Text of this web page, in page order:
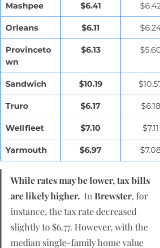
Mashpee $6.41 $6.42
Orleans $6.11 $6.24
Provinceto
wn
$6.13 $5.60
Sandwich $10.19 $10.57
Truro $6.17 $6.18
Wellfleet $7.10 $7.11
Yarmouth $6.97 $7.08
While rates may be lower, tax bills
are likely higher.
  In
Brewster, for
instance, the tax rate decreased
slightly to $6.77. However, with the
median single-family home value